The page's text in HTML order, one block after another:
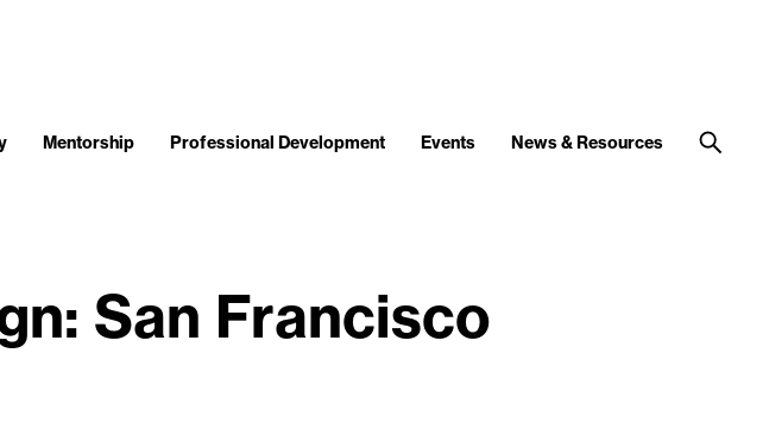
Mentorship Professional Development Events News & Resources
San Francisco